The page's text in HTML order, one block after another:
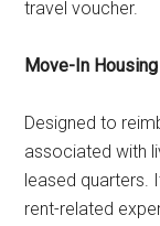
travel voucher.
Move-In
Designed to
associated with
leased quarters.
rent-related